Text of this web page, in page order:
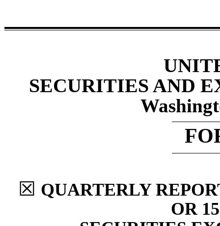
SECURITIES AND
☒ QUARTERLY
OR